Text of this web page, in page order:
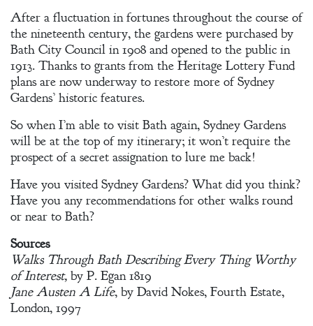
After a fluctuation in fortunes throughout the course of
the nineteenth century, the gardens were purchased by
Bath City Council in 1908 and opened to the public in
1913. Thanks to grants from the Heritage Lottery Fund
plans are now underway to restore more of Sydney
Gardens’ historic features.
So when I’m able to visit Bath again, Sydney Gardens
will be at the top of my itinerary; it won’t require the
prospect of a secret assignation to lure me back!
Have you visited Sydney Gardens? What did you think?
Have you any recommendations for other walks round
or near to Bath?
Sources
Walks Through Bath Describing Every Thing Worthy
of Interest, by P. Egan 1819
Jane Austen A Life, by David Nokes, Fourth Estate,
London, 1997